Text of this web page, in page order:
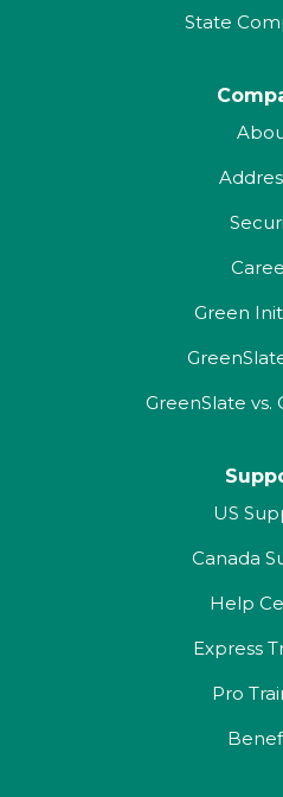
State
Green
GreenSlate vs.
US
Canada
Help
Express
Pro